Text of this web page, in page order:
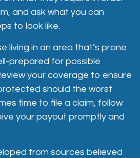
and ask what you can
to look like.
living in an area that’s prone
prepared for possible
your coverage to ensure
should the worst
time to file a claim, follow
your payout promptly and
from sources believed